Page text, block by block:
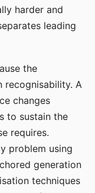
harder and
leading
the
recognisability. A
changes
to sustain the
requires.
problem using
generation
techniques